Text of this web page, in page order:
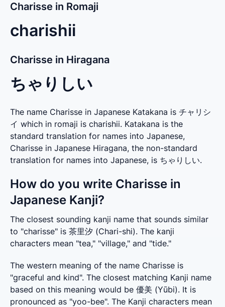
Charisse in Romaji
charishii
Charisse in Hiragana
ちゃりしい
The name Charisse in Japanese Katakana is チャリシ
イ which in romaji is charishii. Katakana is the
standard translation for names into Japanese,
Charisse in Japanese Hiragana, the non-standard
translation for names into Japanese, is ちゃりしい.
How do you write Charisse in
Japanese Kanji?
The closest sounding kanji name that sounds similar
to "charisse" is 茶里汐 (Chari-shi). The kanji
characters mean "tea," "village," and "tide."
The western meaning of the name Charisse is
"graceful and kind". The closest matching Kanji name
based on this meaning would be 優美 (Yūbi). It is
pronounced as "yoo-bee". The Kanji characters mean